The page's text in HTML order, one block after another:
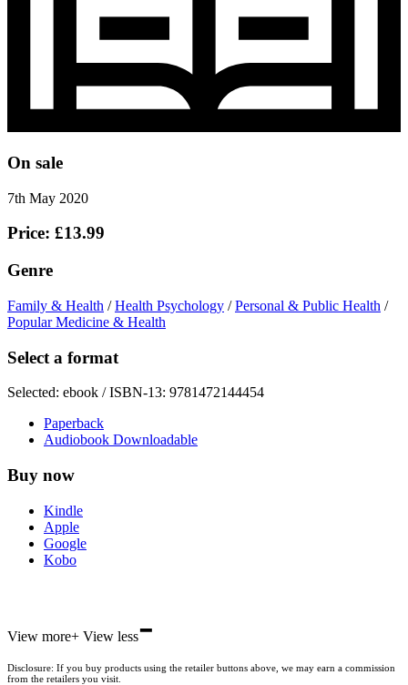
On sale
7th May 2020
Price: £13.99
Genre
Family & Health /Health Psychology /Personal & Public Health /
Popular Medicine & Health
Select a format
Selected: ebook / ISBN-13: 9781472144454
Paperback
Audiobook Downloadable
Buy now
Kindle
Apple
Google
Kobo
Bookshop.org
View more+ View less-
Disclosure: If you buy products using the retailer buttons above, we may earn a commission
from the retailers you visit.